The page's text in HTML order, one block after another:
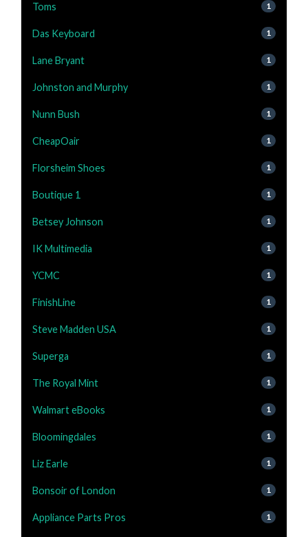
Toms 1
Das Keyboard 1
Lane Bryant 1
Johnston and Murphy 1
Nunn Bush 1
CheapOair 1
Florsheim Shoes 1
Boutique 1 1
Betsey Johnson 1
IK Multimedia 1
YCMC 1
FinishLine 1
Steve Madden USA 1
Superga 1
The Royal Mint 1
Walmart eBooks 1
Bloomingdales 1
Liz Earle 1
Bonsoir of London 1
Appliance Parts Pros 1